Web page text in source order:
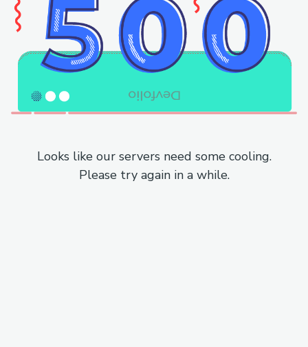
Looks like our servers need some cooling.
Please try again in a while.